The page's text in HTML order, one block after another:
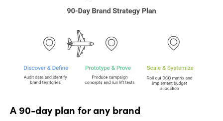
A 90-day plan for any brand